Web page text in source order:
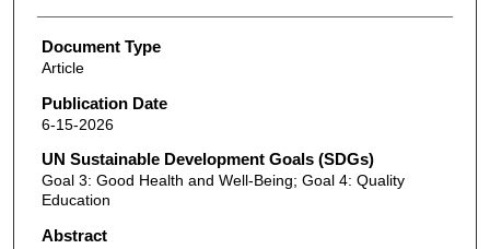
Document Type
Article
Publication Date
6-15-2026
UN Sustainable Development Goals (SDGs)
Goal 3: Good Health and Well-Being; Goal 4: Quality
Education
Abstract